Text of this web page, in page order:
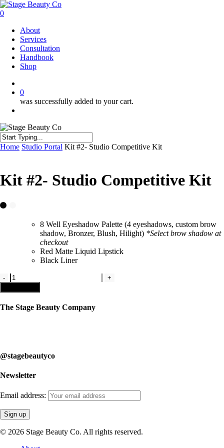
Skip
to
content
0
About
Services
Consultation
Handbook
Shop
0
was successfully added to your cart.
Close
Home Studio Portal Kit #2- Studio Competitive Kit
Kit #2- Studio Competitive Kit
8 Well Eyeshadow Palette (4 eyeshadows, custom brow
shadow, Bronzer, Blush, Hilight) *Select brow shadow at
checkout
Red Matte Liquid Lipstick
Black Liner
Kit
#2-
Studio
Competitive
Kit
The Stage Beauty Company
@stagebeautyco
Newsletter
Email address:
© 2026 Stage Beauty Co. All rights reserved.